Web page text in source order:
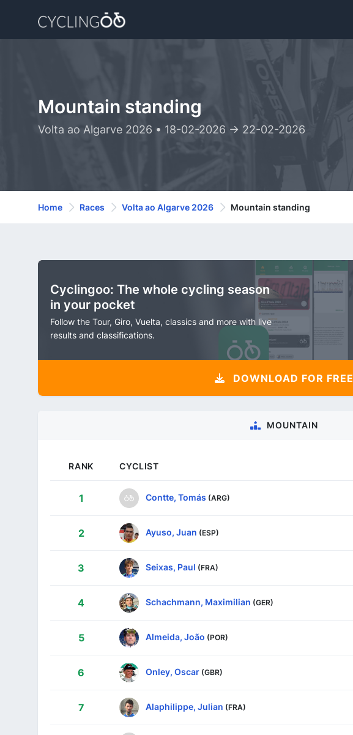
Mountain standing
Volta ao Algarve 2026 • 18-02-2026 -> 22-02-2026
Home Races Volta ao Algarve 2026 Mountain standing
Cyclingoo: The whole cycling season
in your pocket
Follow the Tour, Giro, Vuelta, classics and more with live
results and classifications.
DOWNLOAD FOR FREE
MOUNTAIN
RANK CYCLIST
1 Contte, Tomás (ARG)
2 Ayuso, Juan (ESP)
3 Seixas, Paul (FRA)
4 Schachmann, Maximilian (GER)
5 Almeida, João (POR)
6 Onley, Oscar (GBR)
7 Alaphilippe, Julian (FRA)